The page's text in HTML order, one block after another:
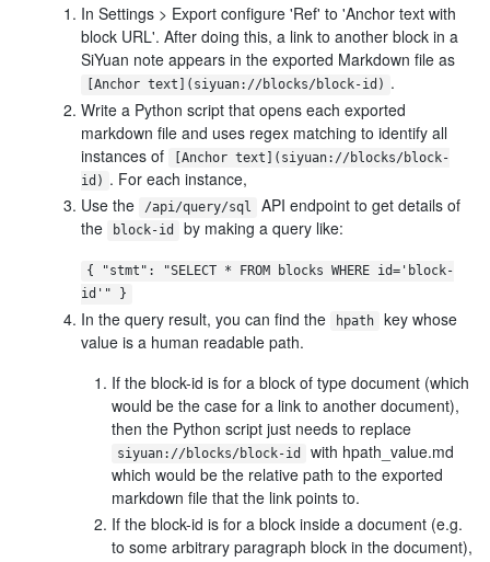
In Settings > Export configure 'Ref' to 'Anchor text with
block URL'. After doing this, a link to another block in a
SiYuan note appears in the exported Markdown file as
[Anchor text](siyuan://blocks/block-id) .
Write a Python script that opens each exported
markdown file and uses regex matching to identify all
instances of
[Anchor text](siyuan://blocks/block-
id) . For each instance,
Use the
/api/query/sql
API endpoint to get details of
the
block-id by making a query like:
{ "stmt": "SELECT * FROM blocks WHERE id='block-
id'" }
In the query result, you can find the hpath
key whose
value is a human readable path.
If the block-id is for a block of type document (which
would be the case for a link to another document),
then the Python script just needs to replace
siyuan://blocks/block-id
with hpath_value.md
which would be the relative path to the exported
markdown file that the link points to.
If the block-id is for a block inside a document (e.g.
to some arbitrary paragraph block in the document),